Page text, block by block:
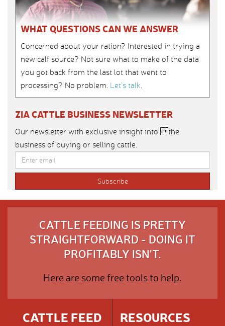
WHAT QUESTIONS CAN WE ANSWER
Concerned about your ration? Interested in trying a
new calf source? Not sure what to make of the data
you got back from the last lot that went to
processing? No problem. Let’s talk.
ZIA CATTLE BUSINESS NEWSLETTER
Our newsletter with exclusive insight into the
business of buying or selling cattle.
CATTLE FEEDING IS PRETTY
STRAIGHTFORWARD - DOING IT
PROFITABLY ISN'T.
Here are some free tools to help.
CATTLE FEED
RESOURCES